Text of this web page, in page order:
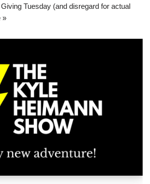
Tuesday (and disregard for actual
»